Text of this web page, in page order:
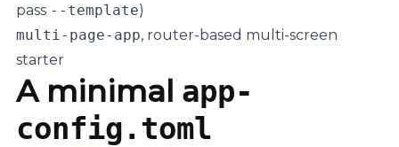
pass --template)
multi-page-app, router-based multi-screen
starter
A minimal app-
config.toml